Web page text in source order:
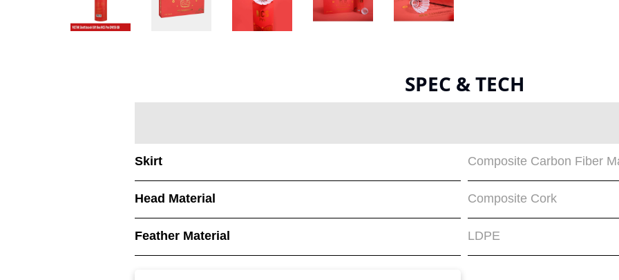
SPEC & TECH
Skirt Composite Carbon Fiber
Head Material Composite Cork
Feather Material LDPE